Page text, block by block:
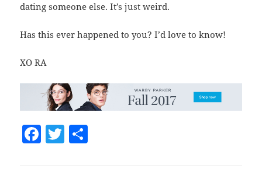
dating someone else. It’s just weird.
Has this ever happened to you? I’d love to know!
XO RA
F T